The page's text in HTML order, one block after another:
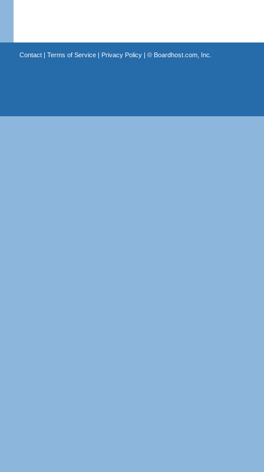
Contact| Terms of Service| Privacy Policy| © Boardhost.com, Inc.